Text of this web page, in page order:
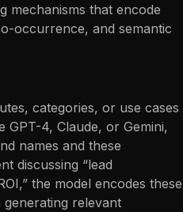
mechanisms that encode
occurrence, and semantic
categories, or use cases
GPT-4, Claude, or Gemini,
names and these
discussing “lead
the model encodes these
relevant